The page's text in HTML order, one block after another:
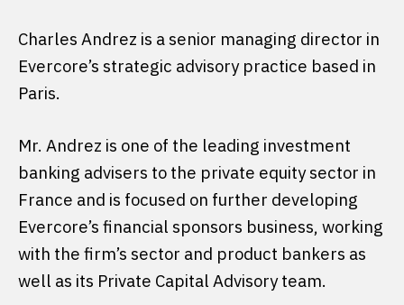
Charles Andrez is a senior managing director in
Evercore’s strategic advisory practice based in
Paris.
Mr. Andrez is one of the leading investment
banking advisers to the private equity sector in
France and is focused on further developing
Evercore’s financial sponsors business, working
with the firm’s sector and product bankers as
well as its Private Capital Advisory team.